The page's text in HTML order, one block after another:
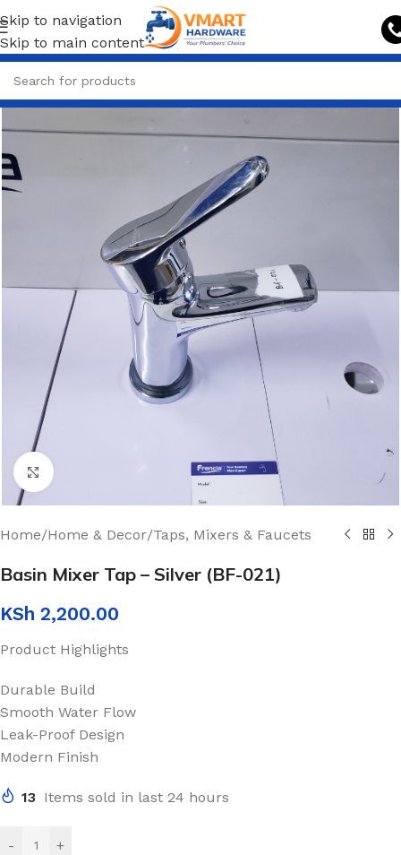
Skip to navigation
Skip to main content
Click to enlarge
Home/Home & Decor/Taps, Mixers & Faucets
Basin Mixer Tap – Silver (BF-021)
KSh 2,200.00
Product Highlights
Durable Build
Smooth Water Flow
Leak-Proof Design
Modern Finish
13 Items sold in last 24 hours
- +